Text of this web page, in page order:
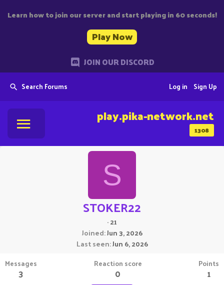
Learn how to join our server and start playing in 60 seconds!
Play Now
JOIN OUR DISCORD
Search Forums Sign Up
Log in
1308
play.pika-network.net
S
STOKER22
·21
Joined Jun 3, 2026
Last seen Jun 6, 2026
Messages
3
Reaction score
0
Points
1